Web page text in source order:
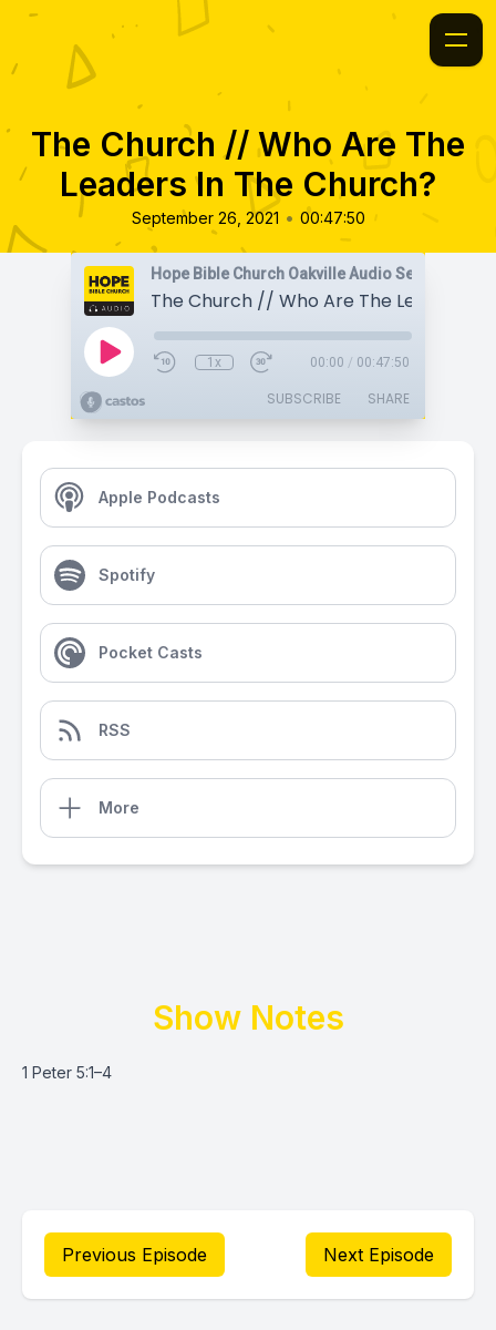
The Church // Who Are The
Leaders In The Church?
September 26, 2021 • 00:47:50
Hope Bible Church Oakville Audio Sermons
1x 00:00 / 00:47:50
SUBSCRIBE SHARE
Apple Podcasts
Spotify
Pocket Casts
RSS
More
Show Notes
1 Peter 5:1–4
Previous Episode Next Episode